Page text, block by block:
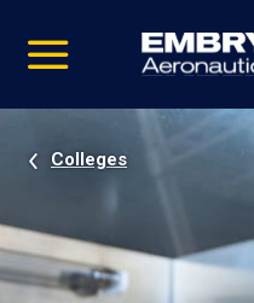
video
Navigation
Colleges